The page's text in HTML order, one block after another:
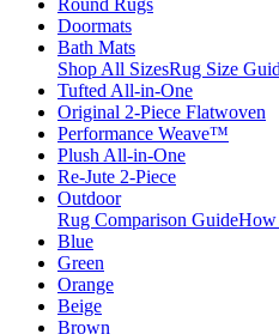
Round Rugs
Doormats
Bath Mats
Shop All SizesRug Size
Tufted All-in-One
Original 2-Piece Flatwoven
Performance Weave™
Plush All-in-One
Re-Jute 2-Piece
Outdoor
Rug Comparison GuideHow
Blue
Green
Orange
Beige
Brown